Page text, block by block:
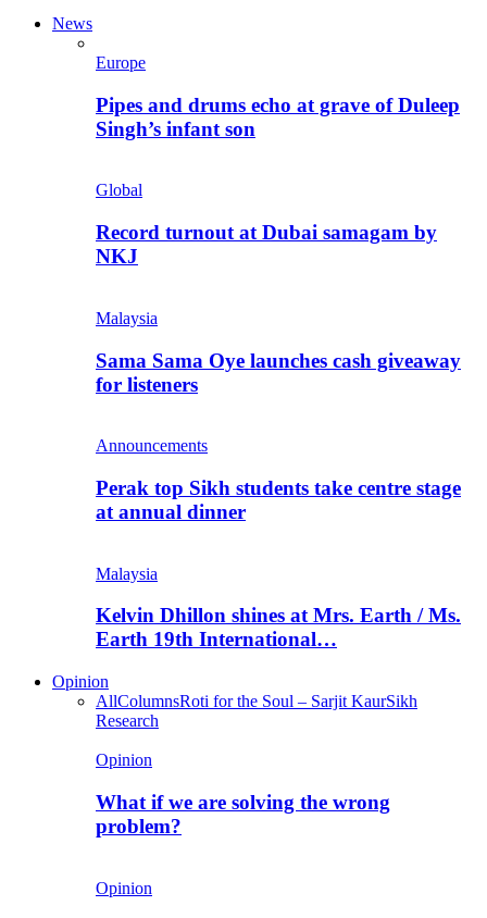
News
Europe
Pipes and drums echo at grave of Duleep
Singh’s infant son
Global
Record turnout at Dubai samagam by
NKJ
Malaysia
Sama Sama Oye launches cash giveaway
for listeners
Announcements
Perak top Sikh students take centre stage
at annual dinner
Malaysia
Kelvin Dhillon shines at Mrs. Earth / Ms.
Earth 19th International…
Opinion
AllColumnsRoti for the Soul – Sarjit KaurSikh
Research
Opinion
What if we are solving the wrong
problem?
Opinion